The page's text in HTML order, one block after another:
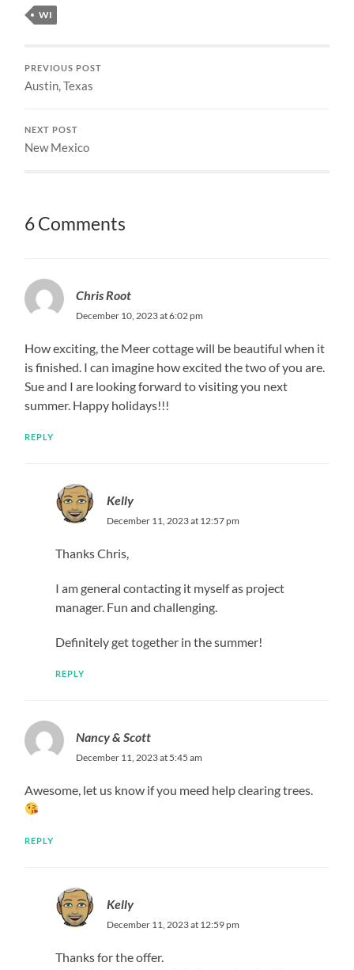
WI
PREVIOUS POST
Austin, Texas
NEXT POST
New Mexico
6 Comments
Chris Root
December 10, 2023 at 6:02 pm
How exciting, the Meer cottage will be beautiful when it
is finished. I can imagine how excited the two of you are.
Sue and I are looking forward to visiting you next
summer. Happy holidays!!!
REPLY
Kelly
December 11, 2023 at 12:57 pm
Thanks Chris,
I am general contacting it myself as project
manager. Fun and challenging.
Definitely get together in the summer!
REPLY
Nancy & Scott
December 11, 2023 at 5:45 am
Awesome, let us know if you meed help clearing trees.
REPLY
Kelly
December 11, 2023 at 12:59 pm
Thanks for the offer.